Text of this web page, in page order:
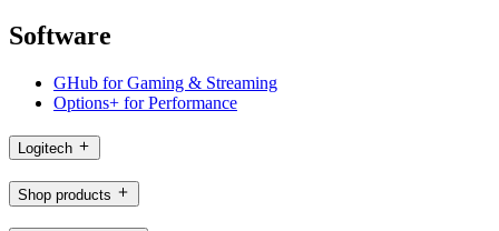
Software
GHub for Gaming & Streaming
Options+ for Performance
Logitech
Shop products